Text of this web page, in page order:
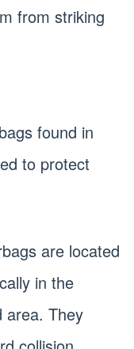
from striking
found in
to protect
are located
in the
area. They